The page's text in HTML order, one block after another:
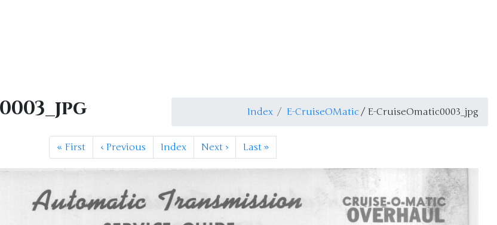
Index E-CruiseOMatic / E-CruiseOmatic0003_jpg
«First ‹Previous Index Next › Last »